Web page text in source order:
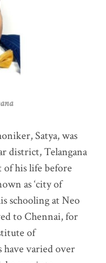
Satya, was
district, Telangana
of his life before
as ‘city of
schooling at Neo
to Chennai, for
of
have varied over